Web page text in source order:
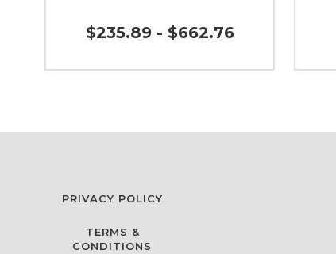
$235.89 - $662.76
PRIVACY POLICY
TERMS &
CONDITIONS